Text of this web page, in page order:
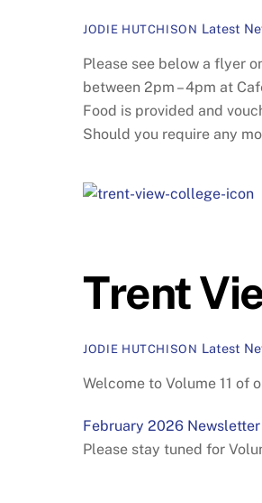
JODIE HUTCHISON Latest
Please see below a flyer
between 2pm – 4pm at
Food is provided and
Should you require any
Trent
JODIE HUTCHISON Latest
Welcome to Volume 11 of
February 2026 Newsletter
Please stay tuned for